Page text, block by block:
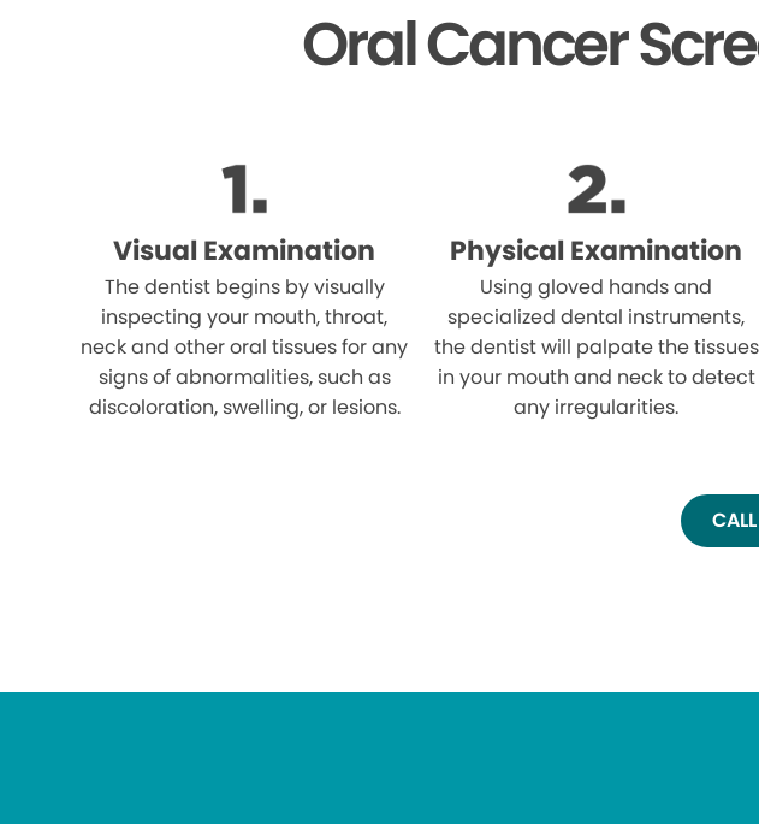
Oral Cancer
Visual Examination
The dentist begins by visually
inspecting your mouth, throat,
neck and other oral tissues for any
signs of abnormalities, such as
discoloration, swelling, or lesions.
Physical Examination
Using gloved hands and
specialized dental instruments,
the dentist will palpate the tissues
in your mouth and neck to detect
any irregularities.